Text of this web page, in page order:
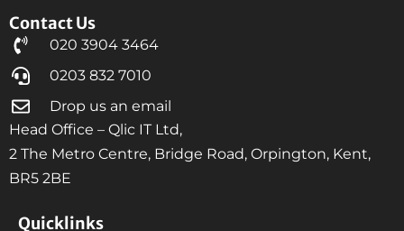
Contact Us
020 3904 3464
0203 832 7010
Drop us an email
Head Office – Qlic IT Ltd,
2 The Metro Centre, Bridge Road, Orpington, Kent,
BR5 2BE
Quicklinks